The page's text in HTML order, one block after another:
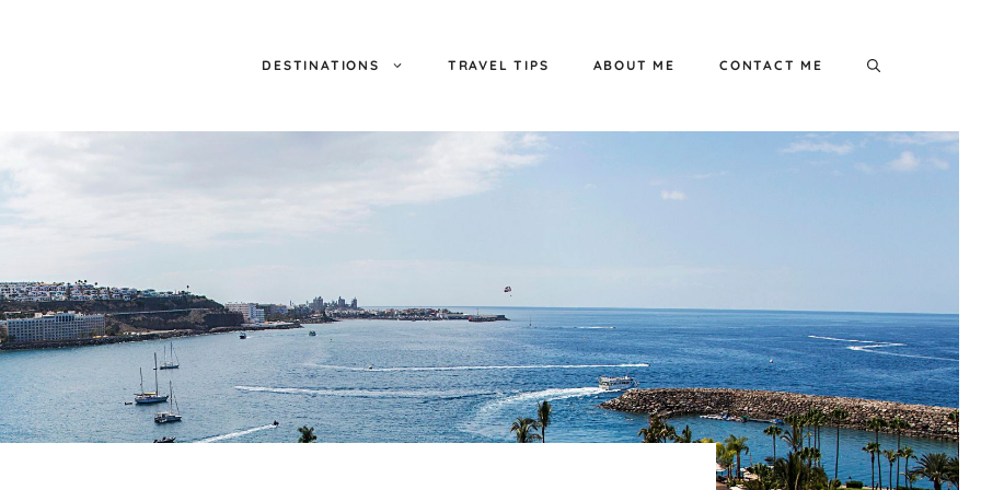
DESTINATIONS TRAVEL TIPS ABOUT ME CONTACT ME